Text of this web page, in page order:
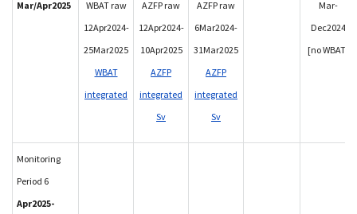
Mar/Apr2025
WBAT raw
12Apr2024-
25Mar2025
WBAT
integrated
AZFP raw
12Apr2024-
10Apr2025
AZFP
integrated
Sv
AZFP raw
6Mar2024-
31Mar2025
AZFP
integrated
Sv
Mar-
Dec2024
[no WBAT]
Monitoring
Period 6
Apr2025-